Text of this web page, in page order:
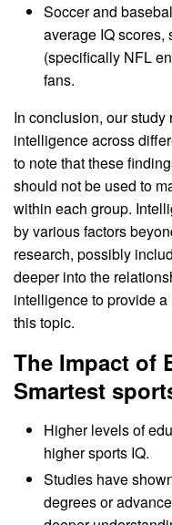
Soccer and
average IQ
(specifically NFL
fans.
In conclusion, our
intelligence across
to note that these
should not be used to
within each group.
by various factors
research, possibly
deeper into the
intelligence to provide
this topic.
The Impact of
Smartest
Higher levels of
higher sports IQ.
Studies have
degrees or